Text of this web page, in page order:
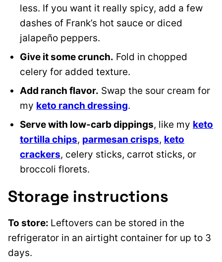
less. If you want it really spicy, add a few
dashes of Frank’s hot sauce or diced
jalapeño peppers.
Give it some crunch. Fold in chopped
celery for added texture.
Add ranch flavor. Swap the sour cream for
my keto ranch dressing.
Serve with low-carb dippings, like my keto
tortilla chips, parmesan crisps, keto
crackers, celery sticks, carrot sticks, or
broccoli florets.
Storage instructions
To store: Leftovers can be stored in the
refrigerator in an airtight container for up to 3
days.